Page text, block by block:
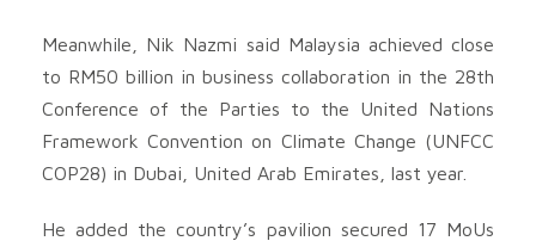
Meanwhile, Nik Nazmi said Malaysia achieved close
to RM50 billion in business collaboration in the 28th
Conference of the Parties to the United Nations
Framework Convention on Climate Change (UNFCC
COP28) in Dubai, United Arab Emirates, last year.
He added the country’s pavilion secured 17 MoUs